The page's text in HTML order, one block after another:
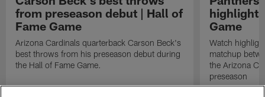
from preseason debut | Hall of
Fame Game
Arizona Cardinals quarterback Carson Beck's
best throws from his preseason debut during
the Hall of Fame Game.
Game
Watch
matchup
the Arizona
preseason